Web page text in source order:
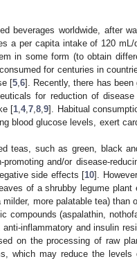
beverages worldwide, after
a per capita intake of 120 mL/
in some form (to obtain
for centuries in
[5, 6]. Recently, there has
for reduction of
[1 ,4,7 ,8 ,9]. Habitual
blood glucose levels, exert
teas, such as green, black
and/or disease-
side effects [10].
of a shrubby legume
more palatable tea) than
compounds (aspalathin,
inflammatory and insulin
on the processing of raw
which may reduce the levels